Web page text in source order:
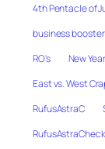
4th Pentacle of
business booster
RO's
New
East vs. West
RufusAstraC